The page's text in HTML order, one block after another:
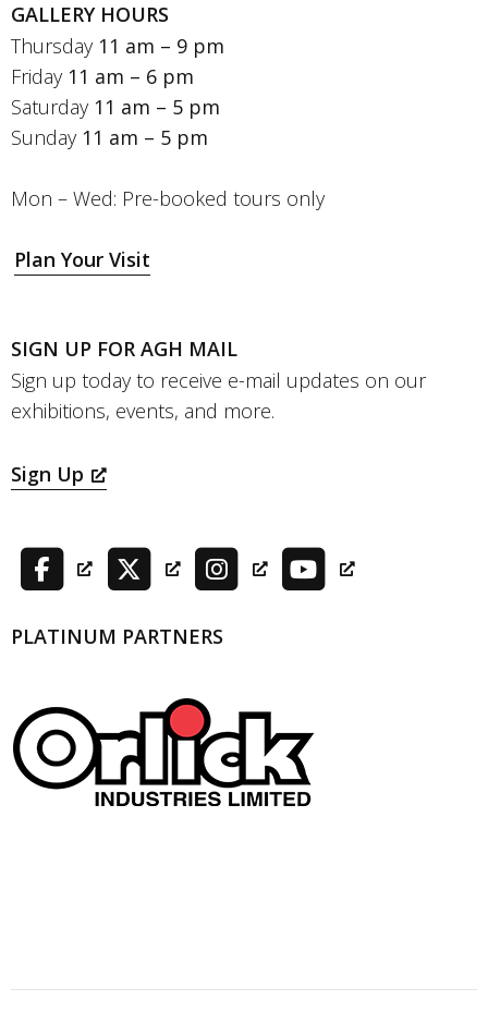
GALLERY HOURS
Thursday 11 am – 9 pm
Friday 11 am – 6 pm
Saturday 11 am – 5 pm
Sunday 11 am – 5 pm
Mon – Wed: Pre-booked tours only
Plan Your Visit
SIGN UP FOR AGH MAIL
Sign up today to receive e-mail updates on our
exhibitions, events, and more.
Sign Up
PLATINUM PARTNERS